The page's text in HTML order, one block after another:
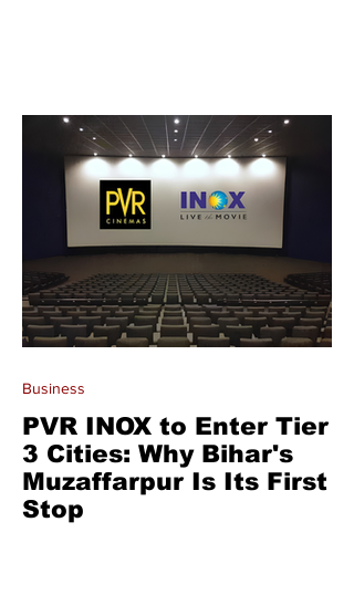
PVR INOX to Enter Tier
3 Cities: Why Bihar's
Muzaffarpur Is Its First
Stop
Business